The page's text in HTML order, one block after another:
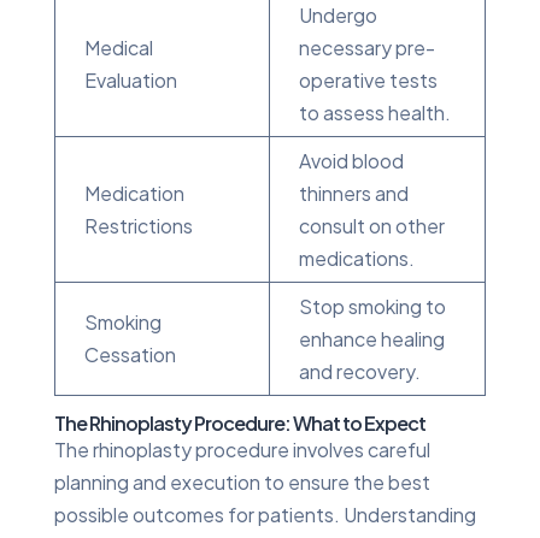
Medical
Evaluation
Undergo
necessary pre-
operative tests
to assess health.
Medication
Restrictions
Avoid blood
thinners and
consult on other
medications.
Smoking
Cessation
Stop smoking to
enhance healing
and recovery.
The Rhinoplasty Procedure: What to Expect
The rhinoplasty procedure involves careful
planning and execution to ensure the best
possible outcomes for patients. Understanding